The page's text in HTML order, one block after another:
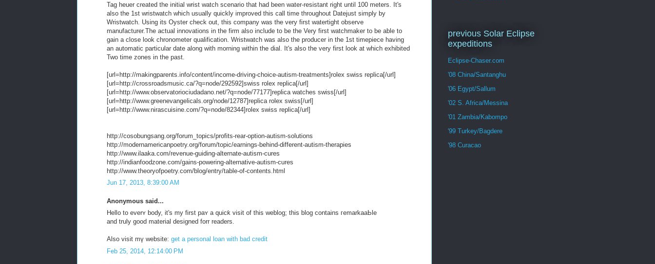
Tag heuer created the initial wrist watch scenario that had been water-resistant right until 100 meters. It's
also the 1st wristwatch which usually quickly improved this call time throughout Datejust simply by
Wristwatch. Using its Oyster check out, this company was the very first watertight observe
manufacturer.The actual innovations in the firm also include to be the Very first watchmaker to be able to
gain a close look chronometer qualification. Wristwatch was also the producer in the 1st timepiece having
an automatic particular date along with morning within the dial. It's also the very first look at which exhibited
Two time zones in the past.
[url=http://makingparents.info/content/income-driving-choice-autism-treatments]rolex swiss replica[/url]
[url=http://crossroadsmusic.ca/?q=node/292592]swiss rolex replica[/url]
[url=http://www.observatoriociudadano.net/?q=node/77177]replica watches swiss[/url]
[url=http://www.greenevangelicals.org/node/12787]replica rolex swiss[/url]
[url=http://www.nirascuisine.com/?q=node/82344]rolex swiss replica[/url]
http://cosobungsang.org/forum_topics/profits-rear-option-autism-solutions
http://modernamericanpoetry.org/forum/topic/earnings-behind-different-autism-therapies
http://www.ilaaka.com/revenue-guiding-alternate-autism-cures
http://indianfoodzone.com/gains-powering-alternative-autism-cures
http://www.theoryofpoetry.com/blog/entry/table-of-contents.html
Jun 17, 2013, 8:39:00 AM
Anonymous said...
Hello to everʏ body, it's my first paʏ a quicƙ visit of this weblog; this blog contains гemarkaaЬle
and truly good material designed forr readers.
Also visit mү website: get a personal loan with bad credit
Feb 25, 2014, 12:14:00 PM
previous Solar Eclipse
expeditions
Eclipse-Chaser.com
'08 China/Santanghu
'06 Egypt/Sallum
'02 S. Africa/Messina
'01 Zambia/Kabompo
'99 Turkey/Bagdere
'98 Curacao